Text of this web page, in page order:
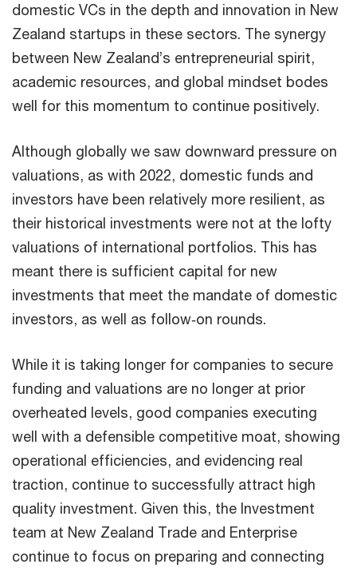
domestic VCs in the depth and innovation in New
Zealand startups in these sectors. The synergy
between New Zealand’s entrepreneurial spirit,
academic resources, and global mindset bodes
well for this momentum to continue positively.
Although globally we saw downward pressure on
valuations, as with 2022, domestic funds and
investors have been relatively more resilient, as
their historical investments were not at the lofty
valuations of international portfolios. This has
meant there is sufficient capital for new
investments that meet the mandate of domestic
investors, as well as follow‑on rounds.
While it is taking longer for companies to secure
funding and valuations are no longer at prior
overheated levels, good companies executing
well with a defensible competitive moat, showing
operational efficiencies, and evidencing real
traction, continue to successfully attract high
quality investment. Given this, the Investment
team at New Zealand Trade and Enterprise
continue to focus on preparing and connecting